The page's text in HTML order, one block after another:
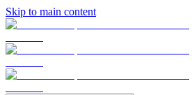
Skip to main content